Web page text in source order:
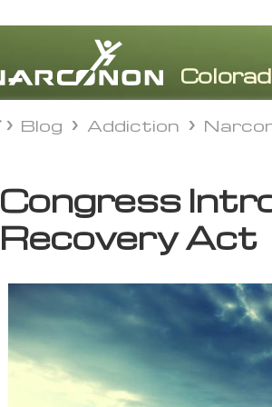
⨯
Blog Addiction
Congress
Recovery Act
Blog Addiction